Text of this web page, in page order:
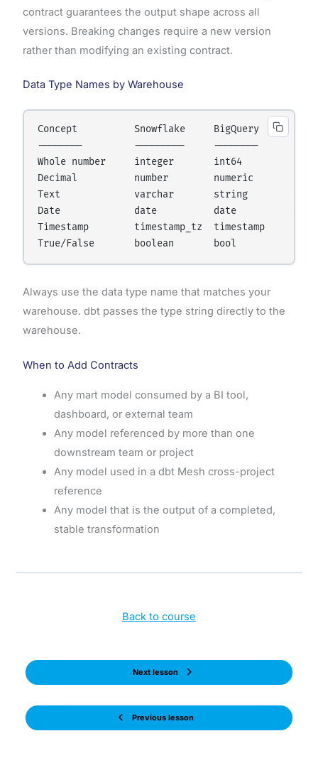
contract guarantees the output shape across all
versions. Breaking changes require a new version
rather than modifying an existing contract.
Data Type Names by Warehouse
Concept          Snowflake     BigQuery
--------         ---------     --------
Whole number     integer       int64
Decimal          number        numeric
Text             varchar       string
Date             date          date
Timestamp        timestamp_tz  timestamp
True/False       boolean       bool
Always use the data type name that matches your
warehouse. dbt passes the type string directly to the
warehouse.
When to Add Contracts
Any mart model consumed by a BI tool,
dashboard, or external team
Any model referenced by more than one
downstream team or project
Any model used in a dbt Mesh cross-project
reference
Any model that is the output of a completed,
stable transformation
Previous lesson
Back to course
Next lesson